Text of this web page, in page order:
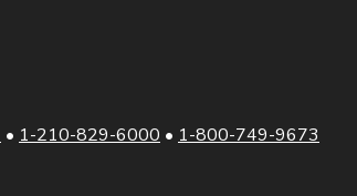
• 1-210-829-6000 • 1-800-749-9673